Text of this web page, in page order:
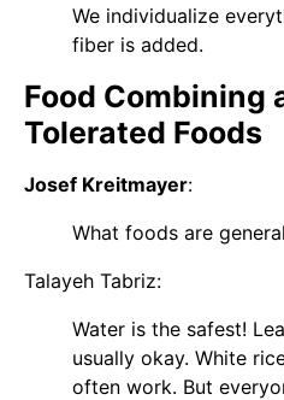
We individualize
fiber is added.
Food Combining
Tolerated Foods
Josef Kreitmayer:
What foods are
Talayeh Tabriz:
Water is the safest!
usually okay. White
often work. But